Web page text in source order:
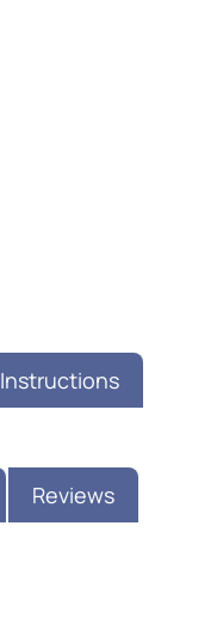
Instructions
Reviews